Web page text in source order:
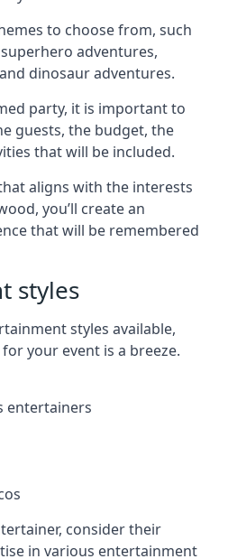
to choose from, such
adventures,
dinosaur adventures.
party, it is important to
guests, the budget, the
that will be included.
aligns with the interests
you’ll create an
that will be remembered
styles
styles available,
your event is a breeze.
entertainers
consider their
in various entertainment